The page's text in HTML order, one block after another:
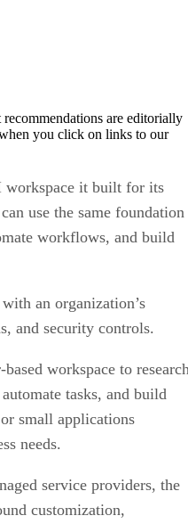
are editorially
you click on links to our
workspace it built for its
use the same foundation
workflows, and build
an organization’s
and security controls.
workspace to
tasks, and build
small applications
needs.
service providers, the
customization,